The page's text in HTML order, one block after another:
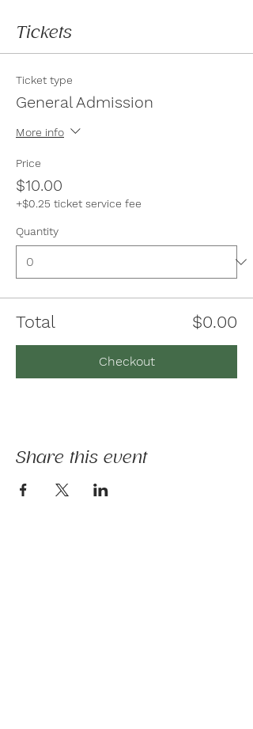
Tickets
Ticket type
General Admission
More info
Price
$10.00
+$0.25 ticket service fee
Quantity
Total $0.00
Checkout
Share this event